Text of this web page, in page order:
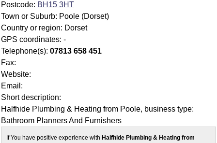
Postcode: BH15 3HT
Town or Suburb: Poole (Dorset)
Country or region: Dorset
GPS coordinates: -
Telephone(s): 07813 658 451
Fax:
Website:
Email:
Short description:
Halfhide Plumbing & Heating from Poole, business type:
Bathroom Planners And Furnishers
If You have positive experience with Halfhide Plumbing & Heating from